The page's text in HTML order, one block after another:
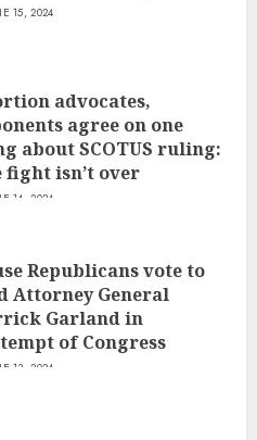
15, 2024
advocates,
agree on one
about SCOTUS ruling:
fight isn’t over
14, 2024
Republicans vote to
Attorney General
Garland in
of Congress
13, 2024